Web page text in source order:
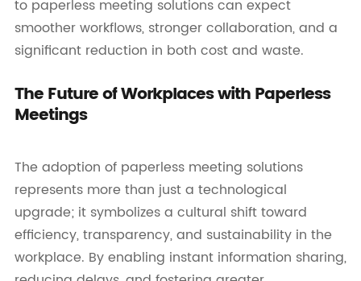
to paperless meeting solutions can expect
smoother workflows, stronger collaboration, and a
significant reduction in both cost and waste.
The Future of Workplaces with Paperless
Meetings
The adoption of paperless meeting solutions
represents more than just a technological
upgrade; it symbolizes a cultural shift toward
efficiency, transparency, and sustainability in the
workplace. By enabling instant information sharing,